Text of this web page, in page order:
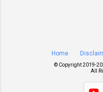
Home
© Copyright 2019-
All